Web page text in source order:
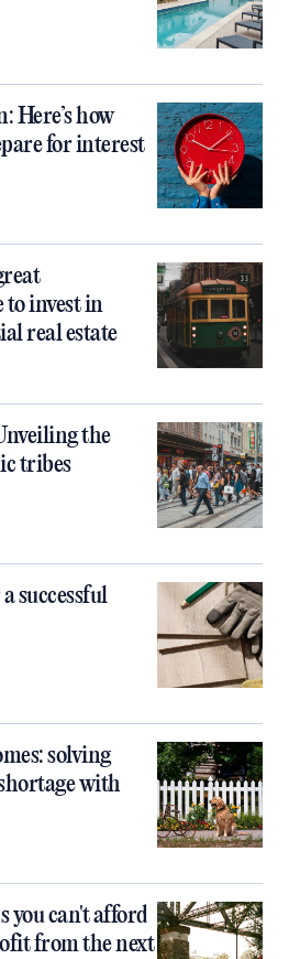
Here’s how
for interest
invest in
real estate
the
tribes
successful
solving
with
you can't afford
from the next